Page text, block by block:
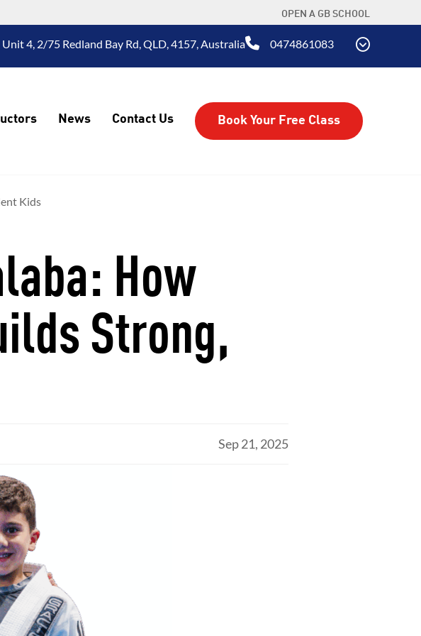
OPEN A GB SCHOOL
Unit 4, 2/75 Redland Bay Rd, QLD, 4157, Australia 0474861083
News Contact Us Book Your Free Class
Kids
How
Strong,
Sep 21, 2025